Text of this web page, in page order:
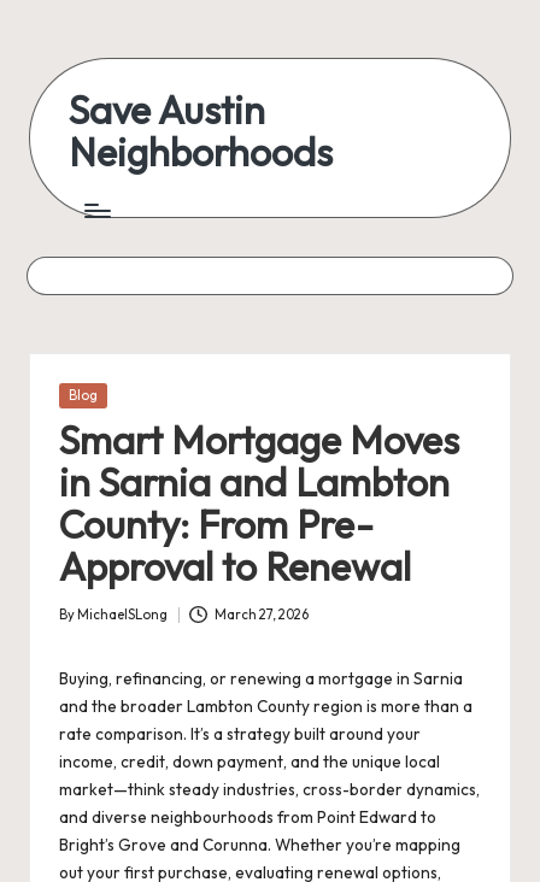
content
Save Austin
Neighborhoods
Austin
everything
Posted
Blog
Smart Mortgage Moves
in Sarnia and Lambton
County: From Pre-
Approval to Renewal
Posted
By MichaelSLong March 27, 2026
Buying, refinancing, or renewing a mortgage in Sarnia
and the broader Lambton County region is more than a
rate comparison. It’s a strategy built around your
income, credit, down payment, and the unique local
market—think steady industries, cross-border dynamics,
and diverse neighbourhoods from Point Edward to
Bright’s Grove and Corunna. Whether you’re mapping
out your first purchase, evaluating renewal options,